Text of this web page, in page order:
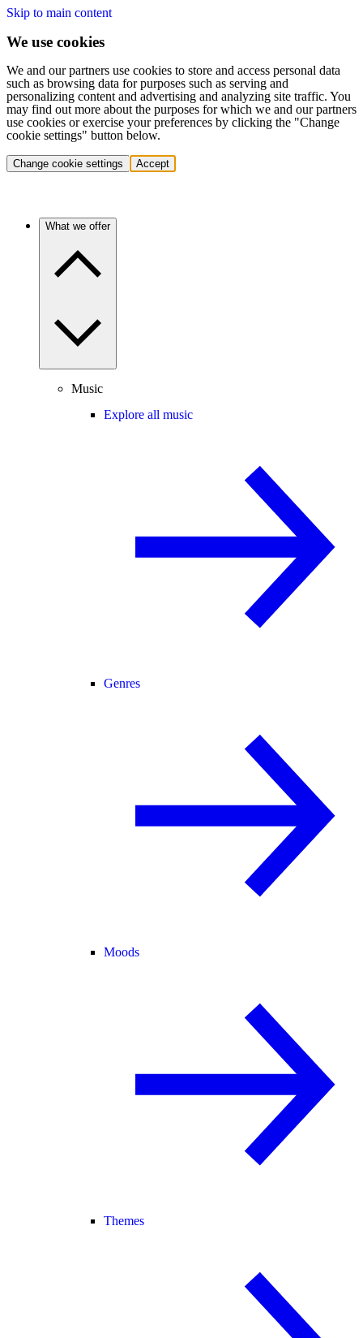
Skip to main content
We use cookies
We and our partners use cookies to store and access personal data
such as browsing data for purposes such as serving and
personalizing content and advertising and analyzing site traffic. You
may find out more about the purposes for which we and our partners
use cookies or exercise your preferences by clicking the "Change
cookie settings" button below.
Change cookie settings Accept
What we offer
Music
Explore all music
Genres
Moods
Themes